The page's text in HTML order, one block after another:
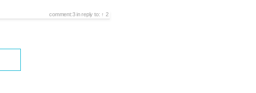
comment:3 in reply to: 2